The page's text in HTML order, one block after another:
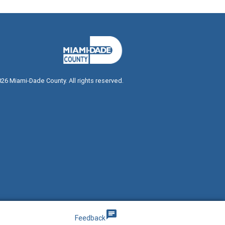
Miami-Dade County. All rights reserved.
Feedbackchat